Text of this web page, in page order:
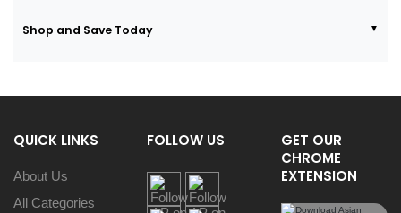
Shop and Save Today
QUICK LINKS
About Us
All Categories
FOLLOW US
GET OUR
CHROME
EXTENSION